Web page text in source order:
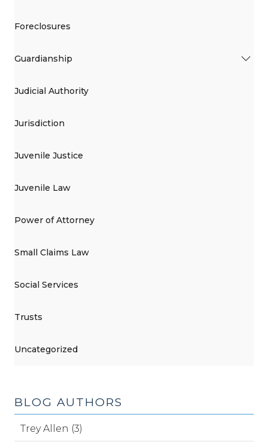
Foreclosures
Guardianship
Judicial Authority
Jurisdiction
Juvenile Justice
Juvenile Law
Power of Attorney
Small Claims Law
Social Services
Trusts
Uncategorized
BLOG AUTHORS
Trey Allen (3)